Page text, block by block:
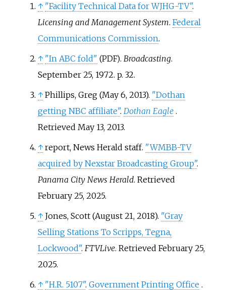
↑ "Facility Technical Data for WJHG-TV".
Licensing and Management System. Federal
Communications Commission.
↑ "In ABC fold" (PDF). Broadcasting.
September 25, 1972. p. 32.
↑ Phillips, Greg (May 6, 2013). "Dothan
getting NBC affiliate". Dothan Eagle .
Retrieved May 13, 2013.
↑ report, News Herald staff. "WMBB-TV
acquired by Nexstar Broadcasting Group".
Panama City News Herald. Retrieved
February 25, 2025.
↑ Jones, Scott (August 21, 2018). "Gray
Selling Stations To Scripps, Tegna,
Lockwood". FTVLive. Retrieved February 25,
2025.
↑ "H.R. 5107". Government Printing Office .